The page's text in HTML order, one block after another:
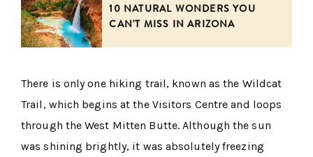
10 NATURAL WONDERS YOU
CAN'T MISS IN ARIZONA
There is only one hiking trail, known as the Wildcat
Trail, which begins at the Visitors Centre and loops
through the West Mitten Butte. Although the sun
was shining brightly, it was absolutely freezing